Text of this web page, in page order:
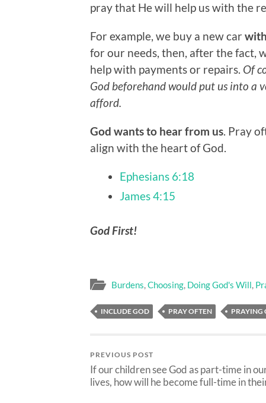
pray that He will help us with the
For example, we buy a new car
for our needs, then, after the fact,
help with payments or repairs. Of
God beforehand would put us into a
afford.
God wants to hear from us. Pray
align with the heart of God.
Ephesians 6:18
James 4:15
God First!
Burdens,Choosing, Doing God's Will,
INCLUDE GOD PRAY OFTEN PRAYING
PREVIOUS POST
If our children see God as part-time in
lives, how will he become full-time in